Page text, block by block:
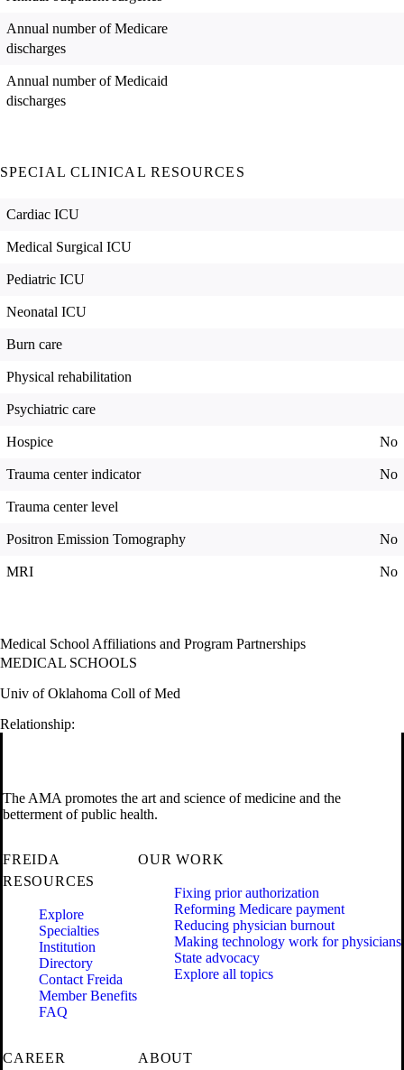
Annual number of Medicare
discharges
Annual number of Medicaid
discharges
SPECIAL CLINICAL RESOURCES
Cardiac ICU
Medical Surgical ICU
Pediatric ICU
Neonatal ICU
Burn care
Physical rehabilitation
Psychiatric care
Hospice No
Trauma center indicator No
Trauma center level
Positron Emission Tomography No
MRI No
Medical School Affiliations and Program Partnerships
MEDICAL SCHOOLS
Univ of Oklahoma Coll of Med
Relationship:
The AMA promotes the art and science of medicine and the
betterment of public health.
FREIDA
RESOURCES
Explore
Specialties
Institution
Directory
Contact Freida
Member Benefits
FAQ
OUR WORK
Fixing prior authorization
Reforming Medicare payment
Reducing physician burnout
Making technology work for physicians
State advocacy
Explore all topics
CAREER
ABOUT